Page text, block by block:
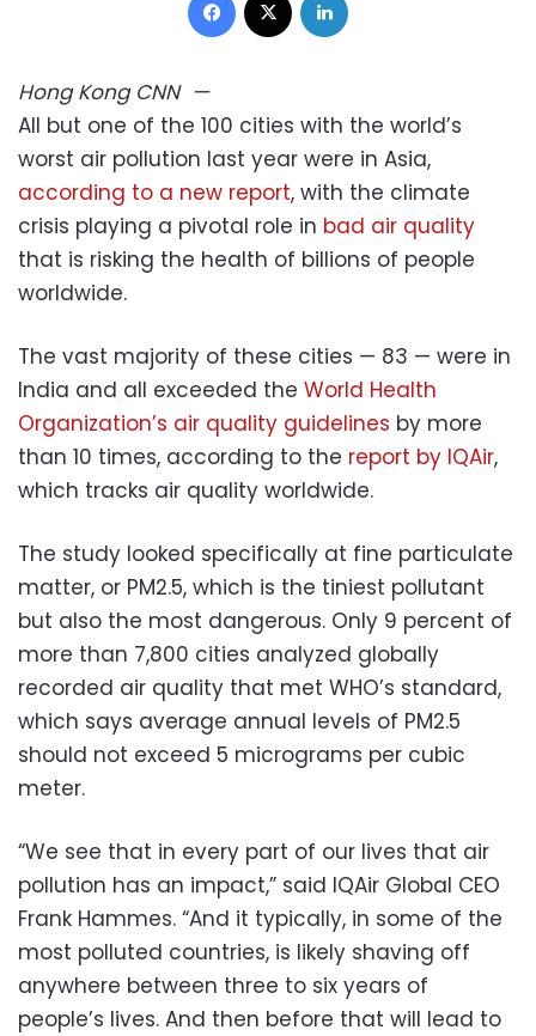
Hong Kong CNN—
All but one of the 100 cities with the world’s
worst air pollution last year were in Asia,
according to a new report, with the climate
crisis playing a pivotal role in bad air quality
that is risking the health of billions of people
worldwide.
The vast majority of these cities — 83 — were in
India and all exceeded the World Health
Organization’s air quality guidelines by more
than 10 times, according to the report by IQAir,
which tracks air quality worldwide.
The study looked specifically at fine particulate
matter, or PM2.5, which is the tiniest pollutant
but also the most dangerous. Only 9 percent of
more than 7,800 cities analyzed globally
recorded air quality that met WHO’s standard,
which says average annual levels of PM2.5
should not exceed 5 micrograms per cubic
meter.
“We see that in every part of our lives that air
pollution has an impact,” said IQAir Global CEO
Frank Hammes. “And it typically, in some of the
most polluted countries, is likely shaving off
anywhere between three to six years of
people’s lives. And then before that will lead to